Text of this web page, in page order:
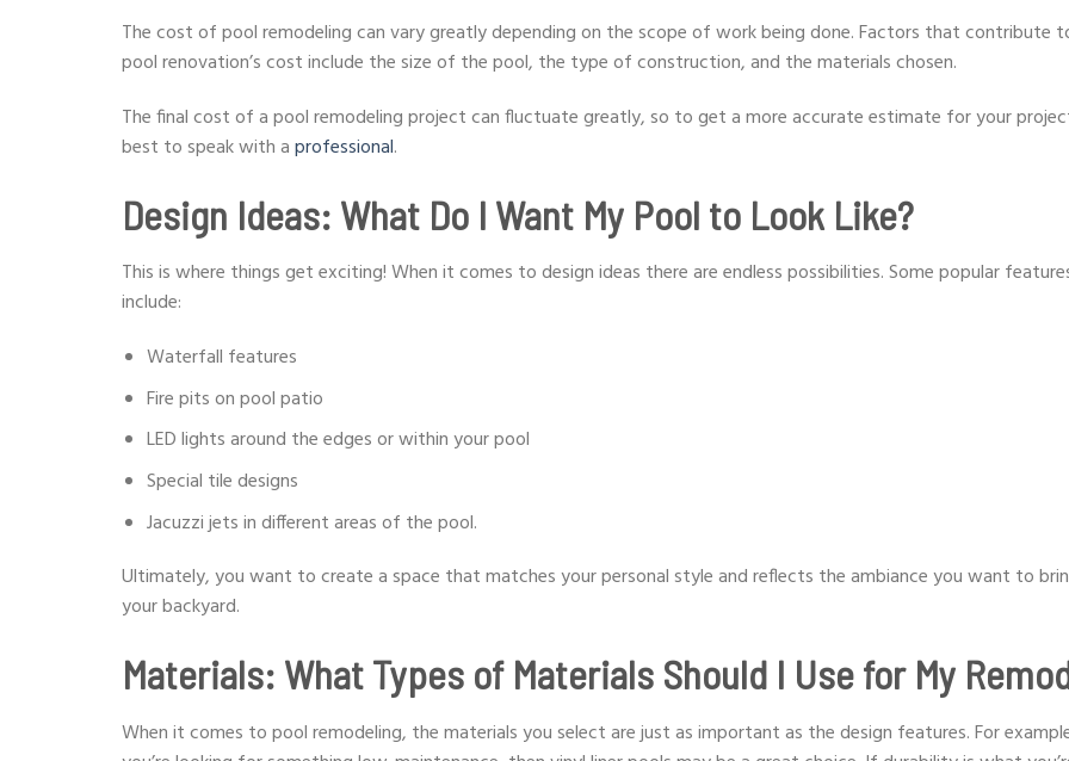
The cost of pool remodeling can vary greatly depending on the scope of work being done. Factors that contribute
pool renovation’s cost include the size of the pool, the type of construction, and the materials chosen.
The final cost of a pool remodeling project can fluctuate greatly, so to get a more accurate estimate for your
best to speak with aprofessional.
Design Ideas: What Do I Want My Pool to Look Like?
This is where things get exciting! When it comes to design ideas there are endless possibilities. Some popular
include:
Waterfall features
Fire pits on pool patio
LED lights around the edges or within your pool
Special tile designs
Jacuzzi jets in different areas of the pool.
Ultimately, you want to create a space that matches your personal style and reflects the ambiance you want to
your backyard.
Materials: What Types of Materials Should I Use for My
When it comes to pool remodeling, the materials you select are just as important as the design features. For